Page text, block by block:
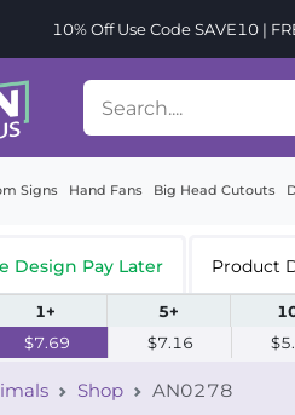
10% Off Use Code SAVE10 |
Signs Hand Fans Big Head Cutouts
Design Pay Later Product
1+ 5+
$7.69 $7.16
Shop
AN0278